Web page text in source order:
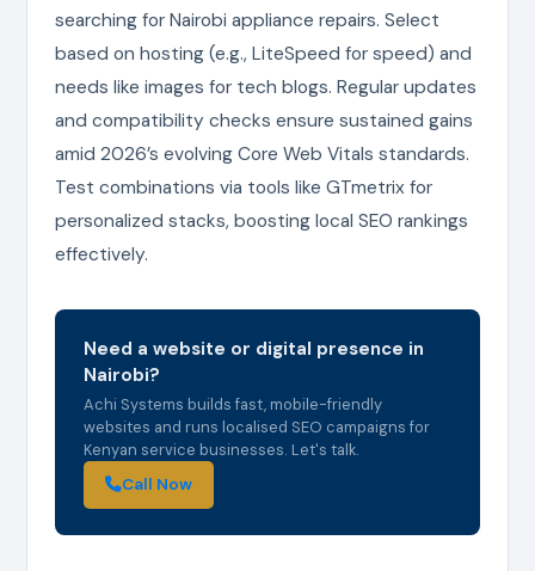
searching for Nairobi appliance repairs. Select
based on hosting (e.g., LiteSpeed for speed) and
needs like images for tech blogs. Regular updates
and compatibility checks ensure sustained gains
amid 2026’s evolving Core Web Vitals standards.
Test combinations via tools like GTmetrix for
personalized stacks, boosting local SEO rankings
effectively.
Need a website or digital presence in
Nairobi?
Achi Systems builds fast, mobile-friendly
websites and runs localised SEO campaigns for
Kenyan service businesses. Let's talk.
Call Now